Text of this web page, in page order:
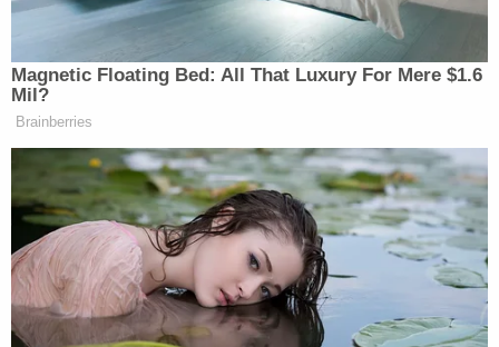
The sentencing came after a series of delays in the
According to Mason City, Iowa-based
MyNetworkTV affiliate KIMT, after the defense and
prosecution agreed on the contours of the plea
deal, Rivera's sentencing was originally scheduled
for Dec. 16, 2022. Instead, as theGlobe Gazette
reported, the court merely accepted the plea in
December of last year.